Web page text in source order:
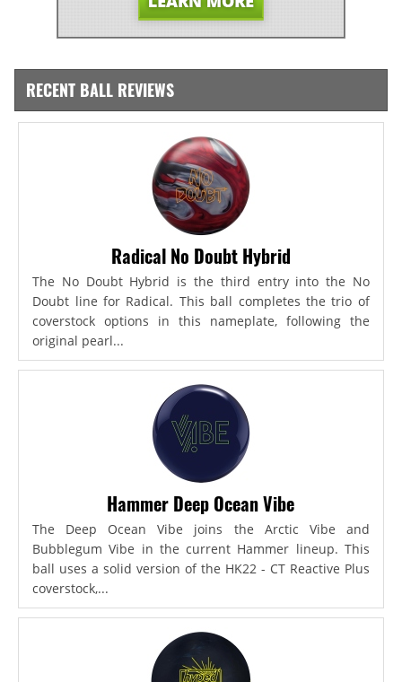
RECENT BALL REVIEWS
Radical No Doubt Hybrid
The No Doubt Hybrid is the third entry into the No
Doubt line for Radical. This ball completes the trio of
coverstock options in this nameplate, following the
original pearl...
Hammer Deep Ocean Vibe
The Deep Ocean Vibe joins the Arctic Vibe and
Bubblegum Vibe in the current Hammer lineup. This
ball uses a solid version of the HK22 - CT Reactive Plus
coverstock,...